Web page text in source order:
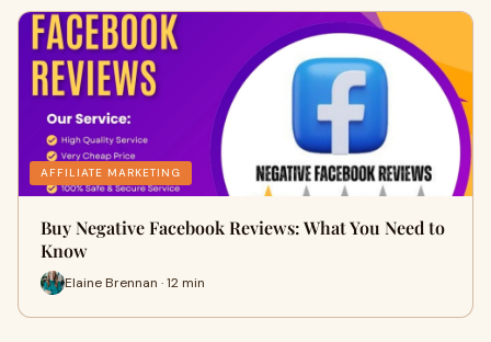
AFFILIATE MARKETING
Buy Negative Facebook Reviews: What You Need to
Know
Elaine Brennan · 12 min